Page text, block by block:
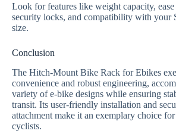
Look for features like weight capacity,
security locks, and compatibility with your
size.
Conclusion
The Hitch-Mount Bike Rack for Ebikes
convenience and robust engineering,
variety of e-bike designs while ensuring
transit. Its user-friendly installation and
attachment make it an exemplary choice
cyclists.